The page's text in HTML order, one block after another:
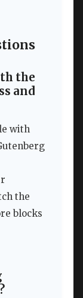
the
and
with
the
blocks